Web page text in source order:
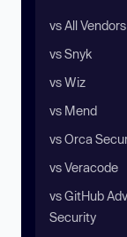
vs All Vendors
vs Snyk
vs Wiz
vs Mend
vs Orca
vs Veracode
vs GitHub
Security